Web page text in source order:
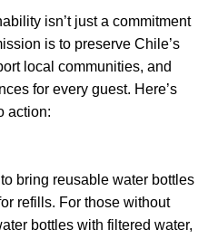
8720
CART
TOURS
isn’t just a commitment
is to preserve Chile’s
local communities, and
for every guest. Here’s
action:
bring reusable water bottles
refills. For those without
bottles with filtered water,